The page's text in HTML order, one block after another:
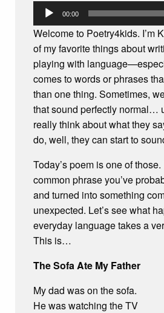
Audio
Player
00:00
Welcome to Poetry4kids. I’m
of my favorite things about
playing with
comes to words or phrases
than one thing. Sometimes,
that sound perfectly normal…
really think about what they
do, well, they can start to
Today’s poem is one of
common phrase you’ve
and turned into something
unexpected. Let’s see what
everyday language takes a
This is…
The Sofa Ate My Father
My dad was on the sofa.
He was watching the TV